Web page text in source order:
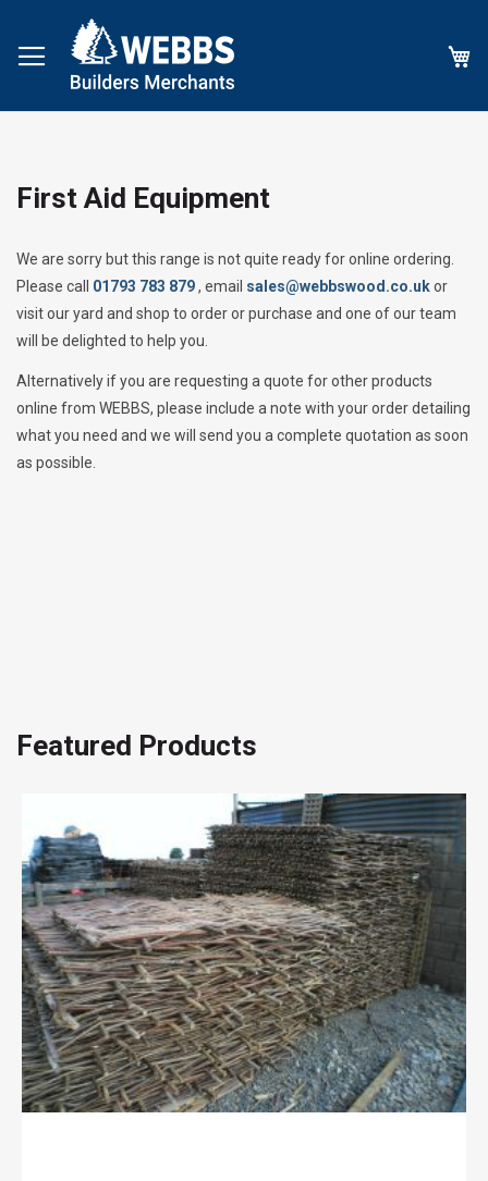
First Aid Equipment
We are sorry but this range is not quite ready for online ordering.
Please call 01793 783 879, email sales@webbswood.co.ukor
visit our yard and shop to order or purchase and one of our team
will be delighted to help you.
Alternatively if you are requesting a quote for other products
online from WEBBS, please include a note with your order detailing
what you need and we will send you a complete quotation as soon
as possible.
Featured Products